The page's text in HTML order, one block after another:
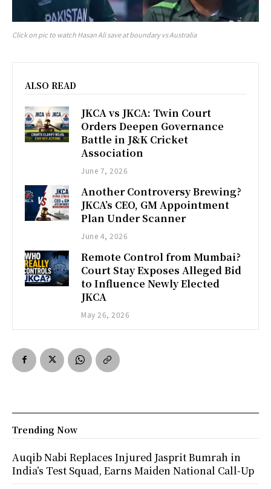
Click on pic to watch Hasan Ali save at boundary vs Australia
ALSO READ
JKCA vs JKCA: Twin Court
Orders Deepen Governance
Battle in J&K Cricket
Association
June 7, 2026
Another Controversy Brewing?
JKCA’s CEO, GM Appointment
Plan Under Scanner
June 4, 2026
Remote Control from Mumbai?
Court Stay Exposes Alleged Bid
to Influence Newly Elected
JKCA
May 26, 2026
Trending Now
Auqib Nabi Replaces Injured Jasprit Bumrah in
India’s Test Squad, Earns Maiden National Call-Up